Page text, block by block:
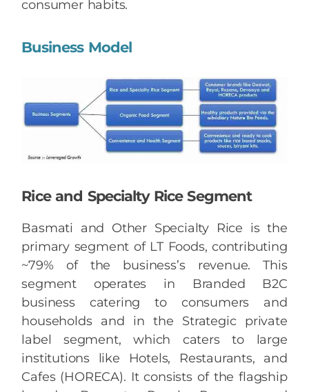
consumer habits.
Business Model
Rice and Specialty Rice Segment
Basmati and Other Specialty Rice is the
primary segment of LT Foods, contributing
~79% of the business’s revenue. This
segment operates in Branded B2C
business catering to consumers and
households and in the Strategic private
label segment, which caters to large
institutions like Hotels, Restaurants, and
Cafes (HORECA). It consists of the flagship